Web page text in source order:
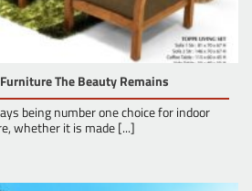
The Beauty Remains
being number one choice for indoor
whether it is made [...]